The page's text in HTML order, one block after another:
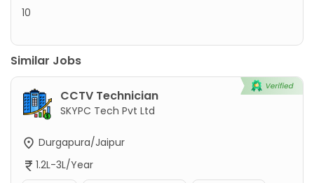
10
Similar Jobs
CCTV Technician
SKYPC Tech Pvt Ltd
Durgapura/Jaipur
1.2L-3L/Year